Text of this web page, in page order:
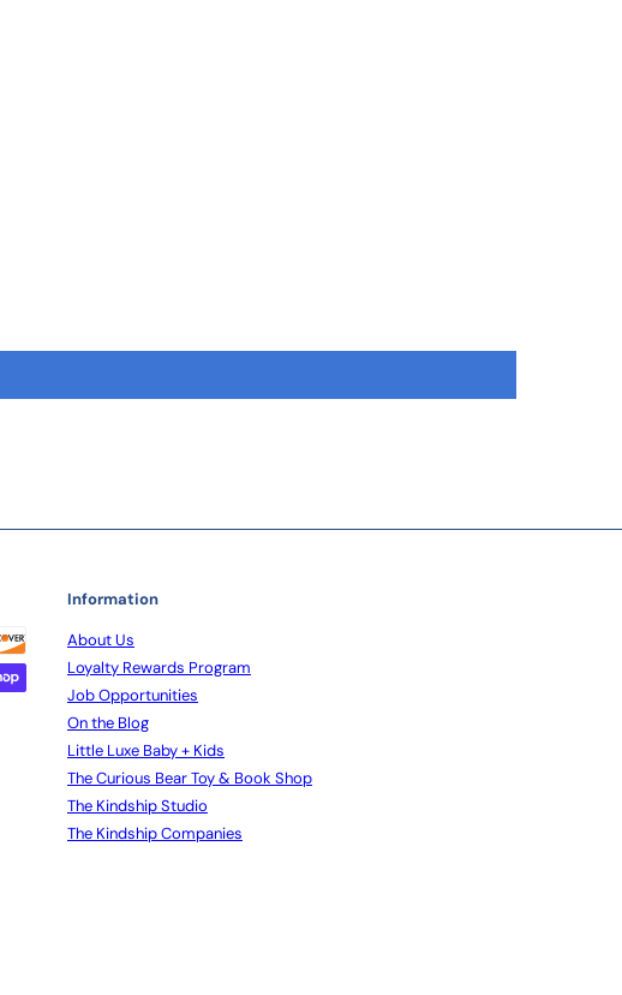
Information
About Us
Loyalty Rewards Program
Job Opportunities
On the Blog
Little Luxe Baby + Kids
The Curious Bear Toy & Book Shop
The Kindship Studio
The Kindship Companies